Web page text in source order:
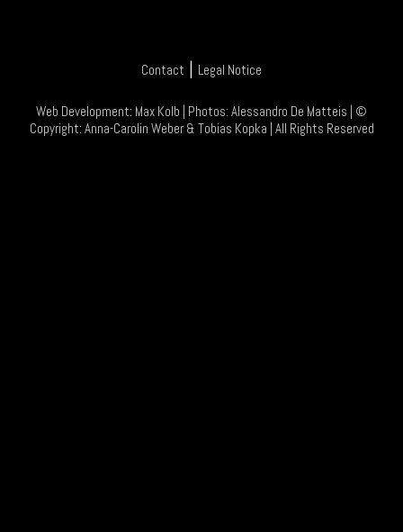
Contact | Legal Notice
Web Development: Max Kolb | Photos: Alessandro De Matteis | ©
Copyright: Anna-Carolin Weber& Tobias Kopka | All Rights Reserved